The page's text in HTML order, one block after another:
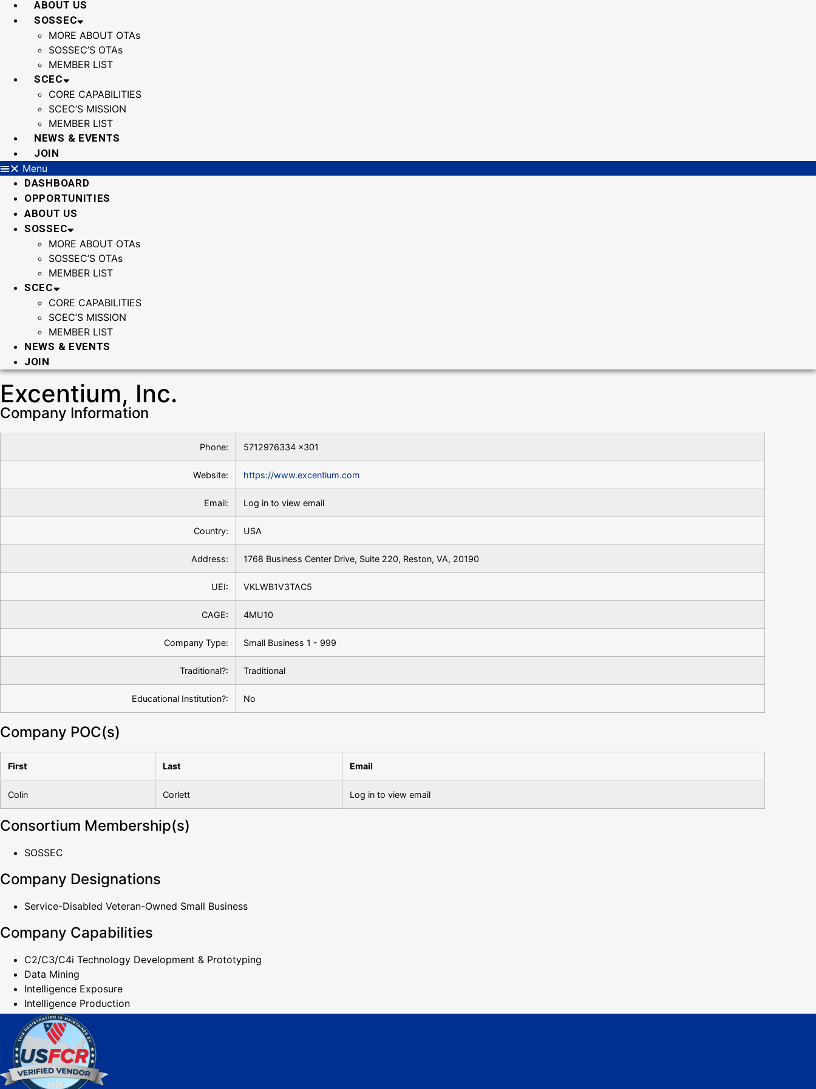
ABOUT US
SOSSEC
MORE ABOUT OTAs
SOSSEC’S OTAs
MEMBER LIST
SCEC
CORE CAPABILITIES
SCEC’S MISSION
MEMBER LIST
NEWS & EVENTS
JOIN
Menu
DASHBOARD
OPPORTUNITIES
ABOUT US
SOSSEC
MORE ABOUT OTAs
SOSSEC’S OTAs
MEMBER LIST
SCEC
CORE CAPABILITIES
SCEC’S MISSION
MEMBER LIST
NEWS & EVENTS
JOIN
Excentium, Inc.
Company Information
Phone: 5712976334 x301
Website: https://www.excentium.com
Email: Log in to view email
Country: USA
Address: 1768 Business Center Drive, Suite 220, Reston, VA, 20190
UEI: VKLWB1V3TAC5
CAGE: 4MU10
Company Type: Small Business 1 - 999
Traditional?: Traditional
Educational Institution?: No
Company POC(s)
First Last Email
Colin Corlett Log in to view email
Consortium Membership(s)
SOSSEC
Company Designations
Service-Disabled Veteran-Owned Small Business
Company Capabilities
C2/C3/C4i Technology Development & Prototyping
Data Mining
Intelligence Exposure
Intelligence Production